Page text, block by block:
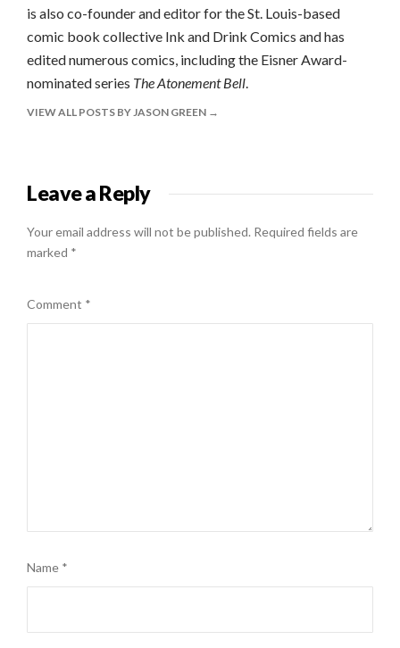
is also co-founder and editor for the St. Louis-based
comic book collective Ink and Drink Comics and has
edited numerous comics, including the Eisner Award-
nominated series The Atonement Bell.
VIEW ALL POSTS BY JASON GREEN
Leave a Reply
Your email address will not be published. Required fields are
marked *
Comment *
Name *